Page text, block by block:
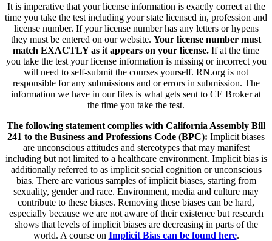
It is imperative that your license information is exactly correct at the
time you take the test including your state licensed in, profession and
license number. If your license number has any letters or hypens
they must be entered on our website. Your license number must
match EXACTLY as it appears on your license. If at the time
you take the test your license information is missing or incorrect you
will need to self-submit the courses yourself. RN.org is not
responsible for any submissions and or errors in submission. The
information we have in our files is what gets sent to CE Broker at
the time you take the test.
The following statement complies with California Assembly Bill
241 to the Business and Professions Code (BPC): Implicit biases
are unconscious attitudes and stereotypes that may manifest
including but not limited to a healthcare environment. Implicit bias is
additionally referred to as implicit social cognition or unconscious
bias. There are various samples of implicit biases, starting from
sexuality, gender and race. Environment, media and culture may
contribute to these biases. Removing these biases can be hard,
especially because we are not aware of their existence but research
shows that levels of implicit biases are decreasing in parts of the
world. A course on Implicit Bias can be found here.